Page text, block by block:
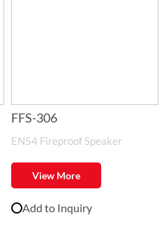
FFS-306
EN54 Fireproof Speaker
View More
Add to Inquiry